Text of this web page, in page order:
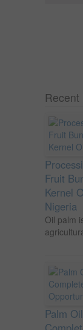
Fruit
Kernel
Nigeria
Oil palm
Palm